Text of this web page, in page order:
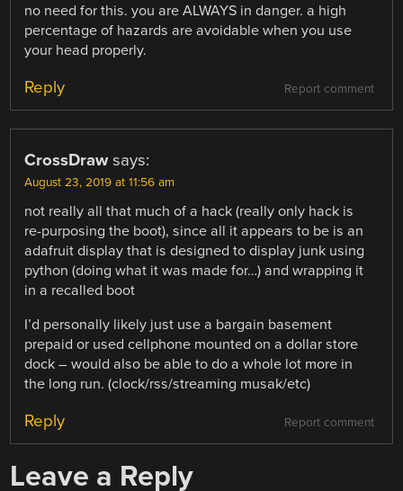
no need for this. you are ALWAYS in danger. a high
percentage of hazards are avoidable when you use
your head properly.
Report comment
Reply
CrossDraw says:
August 23, 2019 at 11:56 am
not really all that much of a hack (really only hack is
re-purposing the boot), since all it appears to be is an
adafruit display that is designed to display junk using
python (doing what it was made for…) and wrapping it
in a recalled boot
I’d personally likely just use a bargain basement
prepaid or used cellphone mounted on a dollar store
dock – would also be able to do a whole lot more in
the long run. (clock/rss/streaming musak/etc)
Report comment
Reply
Leave a Reply